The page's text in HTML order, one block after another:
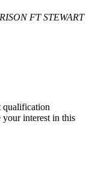
FT STEWART
qualification
your interest in this